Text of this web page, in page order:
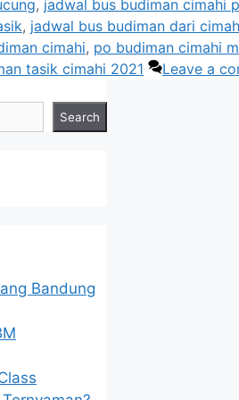
, jadwal bus budiman cimahi
, jadwal bus budiman dari
cimahi, po budiman cimahi
tasik cimahi 2021
Leave a
Search
Bandung